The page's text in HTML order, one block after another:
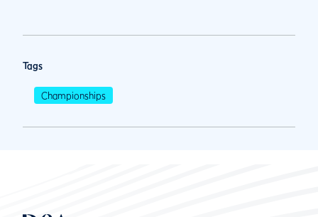
Tags
Championships